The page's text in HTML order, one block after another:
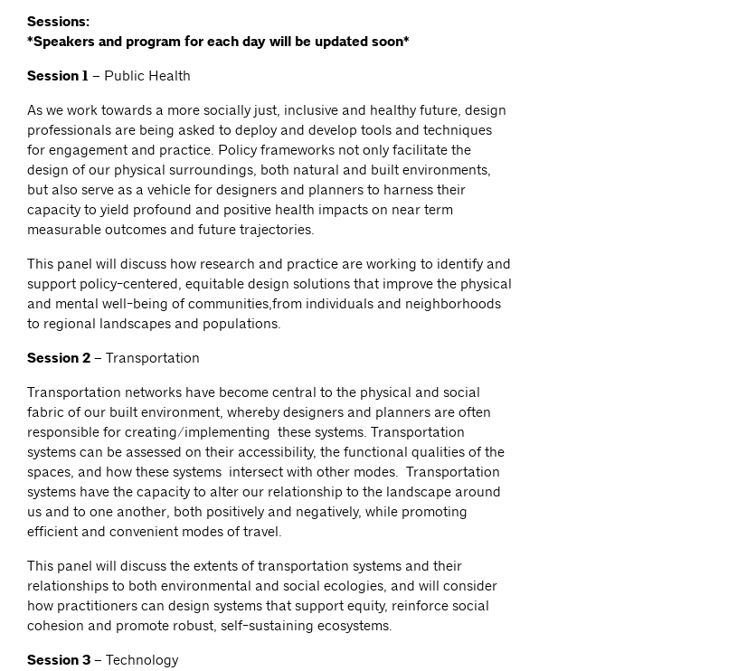
Sessions:
*Speakers and program for each day will be updated soon*
Session 1 – Public Health
As we work towards a more socially just, inclusive and healthy future, design
professionals are being asked to deploy and develop tools and techniques
for engagement and practice. Policy frameworks not only facilitate the
design of our physical surroundings, both natural and built environments,
but also serve as a vehicle for designers and planners to harness their
capacity to yield profound and positive health impacts on near term
measurable outcomes and future trajectories.
This panel will discuss how research and practice are working to identify and
support policy-centered, equitable design solutions that improve the physical
and mental well-being of communities,from individuals and neighborhoods
to regional landscapes and populations.
Session 2 – Transportation
Transportation networks have become central to the physical and social
fabric of our built environment, whereby designers and planners are often
responsible for creating/implementing these systems. Transportation
systems can be assessed on their accessibility, the functional qualities of the
spaces, and how these systems intersect with other modes. Transportation
systems have the capacity to alter our relationship to the landscape around
us and to one another, both positively and negatively, while promoting
efficient and convenient modes of travel.
This panel will discuss the extents of transportation systems and their
relationships to both environmental and social ecologies, and will consider
how practitioners can design systems that support equity, reinforce social
cohesion and promote robust, self-sustaining ecosystems.
Session 3 – Technology